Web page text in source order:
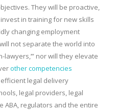
They will be proactive,
in training for new skills
changing employment
not separate the world into
lawyers,’” nor will they elevate
other competencies
legal delivery
legal providers, legal
ABA, regulators and the entire